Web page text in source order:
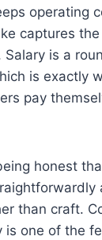
operating
captures
is a
is exactly
pay
honest
than craft.
is one of the